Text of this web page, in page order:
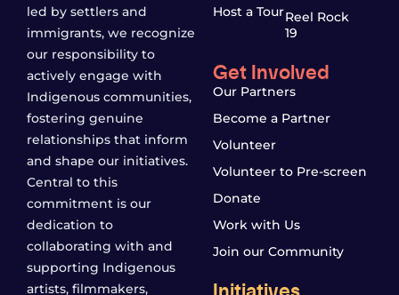
led by settlers and
immigrants, we recognize
our responsibility to
actively engage with
Indigenous communities,
fostering genuine
relationships that inform
and shape our initiatives.
Central to this
commitment is our
dedication to
collaborating with and
supporting Indigenous
artists, filmmakers,
Host a TourReel Rock
19
Get Involved
Our Partners
Become a Partner
Volunteer
Volunteer to Pre-screen
Donate
Work with Us
Join our Community
Initiatives